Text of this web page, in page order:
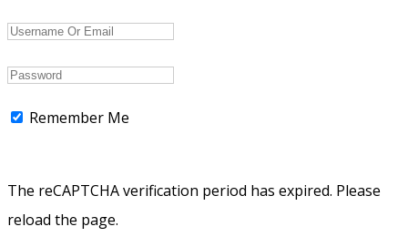
Remember Me
The reCAPTCHA verification period has expired. Please
reload the page.